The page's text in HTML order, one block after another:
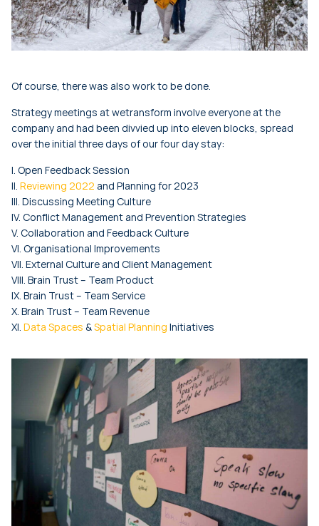
Of course, there was also work to be done.
Strategy meetings at wetransform involve everyone at the
company and had been divvied up into eleven blocks, spread
over the initial three days of our four day stay:
I. Open Feedback Session
II. Reviewing 2022 and Planning for 2023
III. Discussing Meeting Culture
IV. Conflict Management and Prevention Strategies
V. Collaboration and Feedback Culture
VI. Organisational Improvements
VII. External Culture and Client Management
VIII. Brain Trust – Team Product
IX. Brain Trust – Team Service
X. Brain Trust – Team Revenue
XI. Data Spaces &Spatial Planning Initiatives